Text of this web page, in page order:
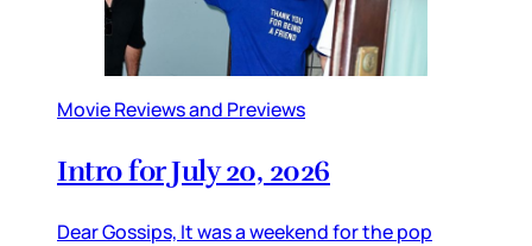
Movie Reviews and Previews
Intro for July 20, 2026
Dear Gossips, It was a weekend for the pop